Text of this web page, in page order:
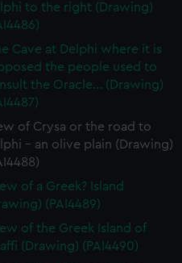
to the right (Drawing)
Cave at Delphi where it is
the people used to
the Oracle... (Drawing)
of Crysa or the road to
- an olive plain (Drawing)
of a Greek? Island
(PAI4489)
of the Greek Island of
(Drawing) (PAI4490)